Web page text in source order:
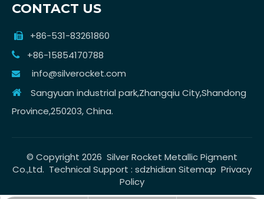
CONTACT US
 +86-531-83261860
 +86-15854170788
 info@silverocket.com
 Sangyuan industrial park,Zhangqiu City,Shandong
Province,250203, China.
© Copyright 2026 Silver Rocket Metallic Pigment
Co.,Ltd. Technical Support : sdzhidian Sitemap Privacy
Policy